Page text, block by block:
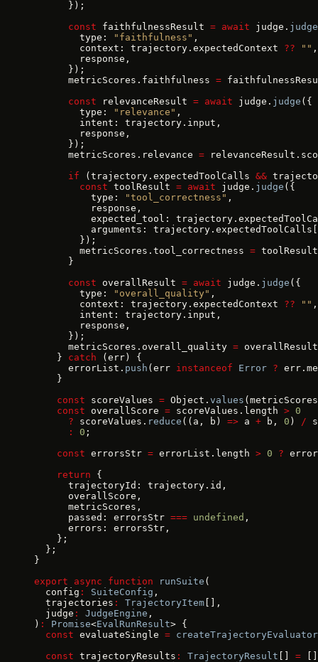
      });
      const
faithfulnessResult = await judge. judge
        type:
"faithfulness" ,
        context: trajectory.expectedContext
?? "" ,
        response,
      });
      metricScores.faithfulness
=
      const
relevanceResult = await judge. judge ({
        type:
"relevance" ,
        intent: trajectory.input,
        response,
      });
      metricScores.relevance
=
      if
(trajectory.expectedToolCalls &&
        const
toolResult = await judge. judge ({
          type:
"tool_correctness" ,
          response,
expected_tool:
          arguments: trajectory.expectedToolCalls[
        });
        metricScores.tool_correctness
=
      }
      const
overallResult = await judge. judge ({
        type:
"overall_quality" ,
        context: trajectory.expectedContext
?? "" ,
        intent: trajectory.input,
        response,
      });
      metricScores.overall_quality
=
    }
catch (err) {
      errorList.
push (err instanceof Error ?
    }
    const
scoreValues = Object. values
    const
overallScore = scoreValues.length > 0
      ?
scoreValues. reduce ((a, b) => a + b, 0 ) /
      :
0 ;
    const
errorsStr = errorList.length > 0 ?
    return
{
      trajectoryId: trajectory.id,
      overallScore,
      metricScores,
      passed: errorsStr
=== undefined ,
      errors: errorsStr,
    };
  };
}
export async function runSuite (
  config
: SuiteConfig ,
  trajectories
: TrajectoryItem [],
  judge
: JudgeEngine ,
) : Promise<EvalRunResult> {
  const
evaluateSingle = createTrajectoryEvaluator
  const
trajectoryResults : TrajectoryResult =